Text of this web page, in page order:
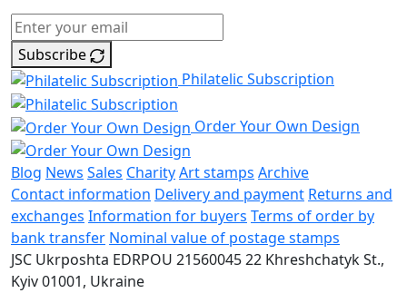
Subscribe
Philatelic Subscription
Order Your Own Design
Blog News Sales CharityArt stamps Archive
Contact information Delivery and payment Returns and
exchanges Information for buyers Terms of order by
bank transfer Nominal value of postage stamps
JSC Ukrposhta EDRPOU 2156004522 Khreshchatyk St.,
Kyiv01001, Ukraine